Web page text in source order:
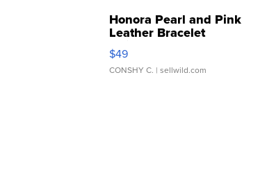
Honora Pearl and Pink
Leather Bracelet
Adjustable Buckle Clo...
$49
CONSHY C. | sellwild.com